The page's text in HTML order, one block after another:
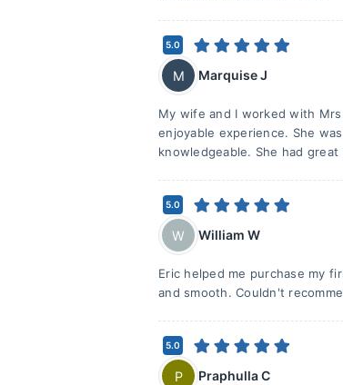
5.0
M Marquise J
My wife and I worked with
enjoyable experience. She
knowledgeable. She had
5.0
W William W
Eric helped me purchase my
and smooth. Couldn't
5.0
P Praphulla C